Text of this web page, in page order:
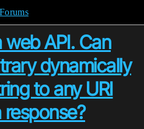
API. Can
dynamically
to any URI